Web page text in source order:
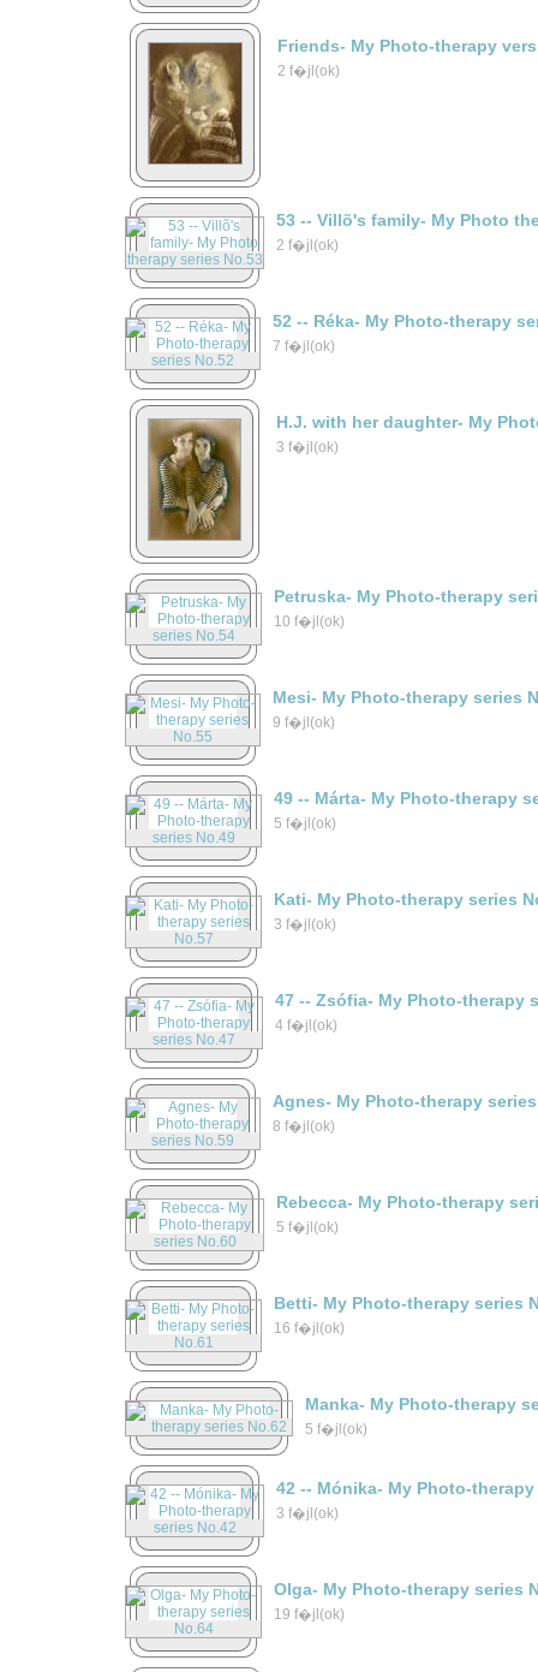
Friends- My Photo-therapy
2 f�jl(ok)
53 -- Villõ's family- My Photo
2 f�jl(ok)
52 -- Réka- My Photo-therapy
7 f�jl(ok)
H.J. with her daughter- My
3 f�jl(ok)
Petruska- My Photo-therapy
10 f�jl(ok)
Mesi- My Photo-therapy series
9 f�jl(ok)
49 -- Márta- My Photo-therapy
5 f�jl(ok)
Kati- My Photo-therapy series
3 f�jl(ok)
47 -- Zsófia- My Photo-therapy
4 f�jl(ok)
Agnes- My Photo-therapy
8 f�jl(ok)
Rebecca- My Photo-therapy
5 f�jl(ok)
Betti- My Photo-therapy series
16 f�jl(ok)
Manka- My Photo-therapy
5 f�jl(ok)
42 -- Mónika- My Photo-
3 f�jl(ok)
Olga- My Photo-therapy series
19 f�jl(ok)